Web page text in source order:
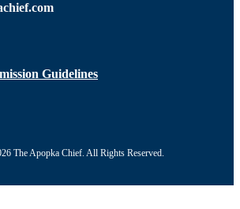
Guidelines
The Apopka Chief. All Rights Reserved.